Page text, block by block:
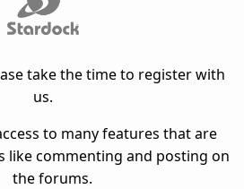
take the time to register with
us.
to many features that are
like commenting and posting on
the forums.